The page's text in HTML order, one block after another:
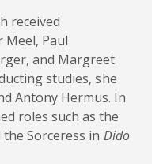
received
Meel, Paul
and Margreet
studies, she
Antony Hermus. In
roles such as the
the Sorceress in Dido